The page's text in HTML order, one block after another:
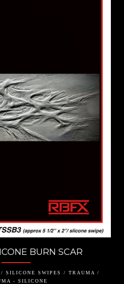
BURN SCAR
SILICONE SWIPES / TRAUMA /
- SILICONE